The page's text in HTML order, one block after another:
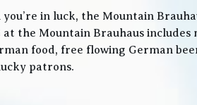
in luck, the Mountain
Mountain Brauhaus includes
food, free flowing German
patrons.